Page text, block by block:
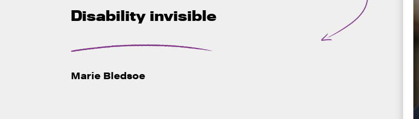
Disability invisible
Marie Bledsoe